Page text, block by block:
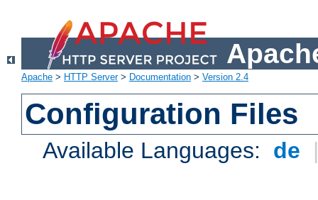
Apache > HTTP Server> Documentation > Version 2.4
Configuration Files
Available Languages: de